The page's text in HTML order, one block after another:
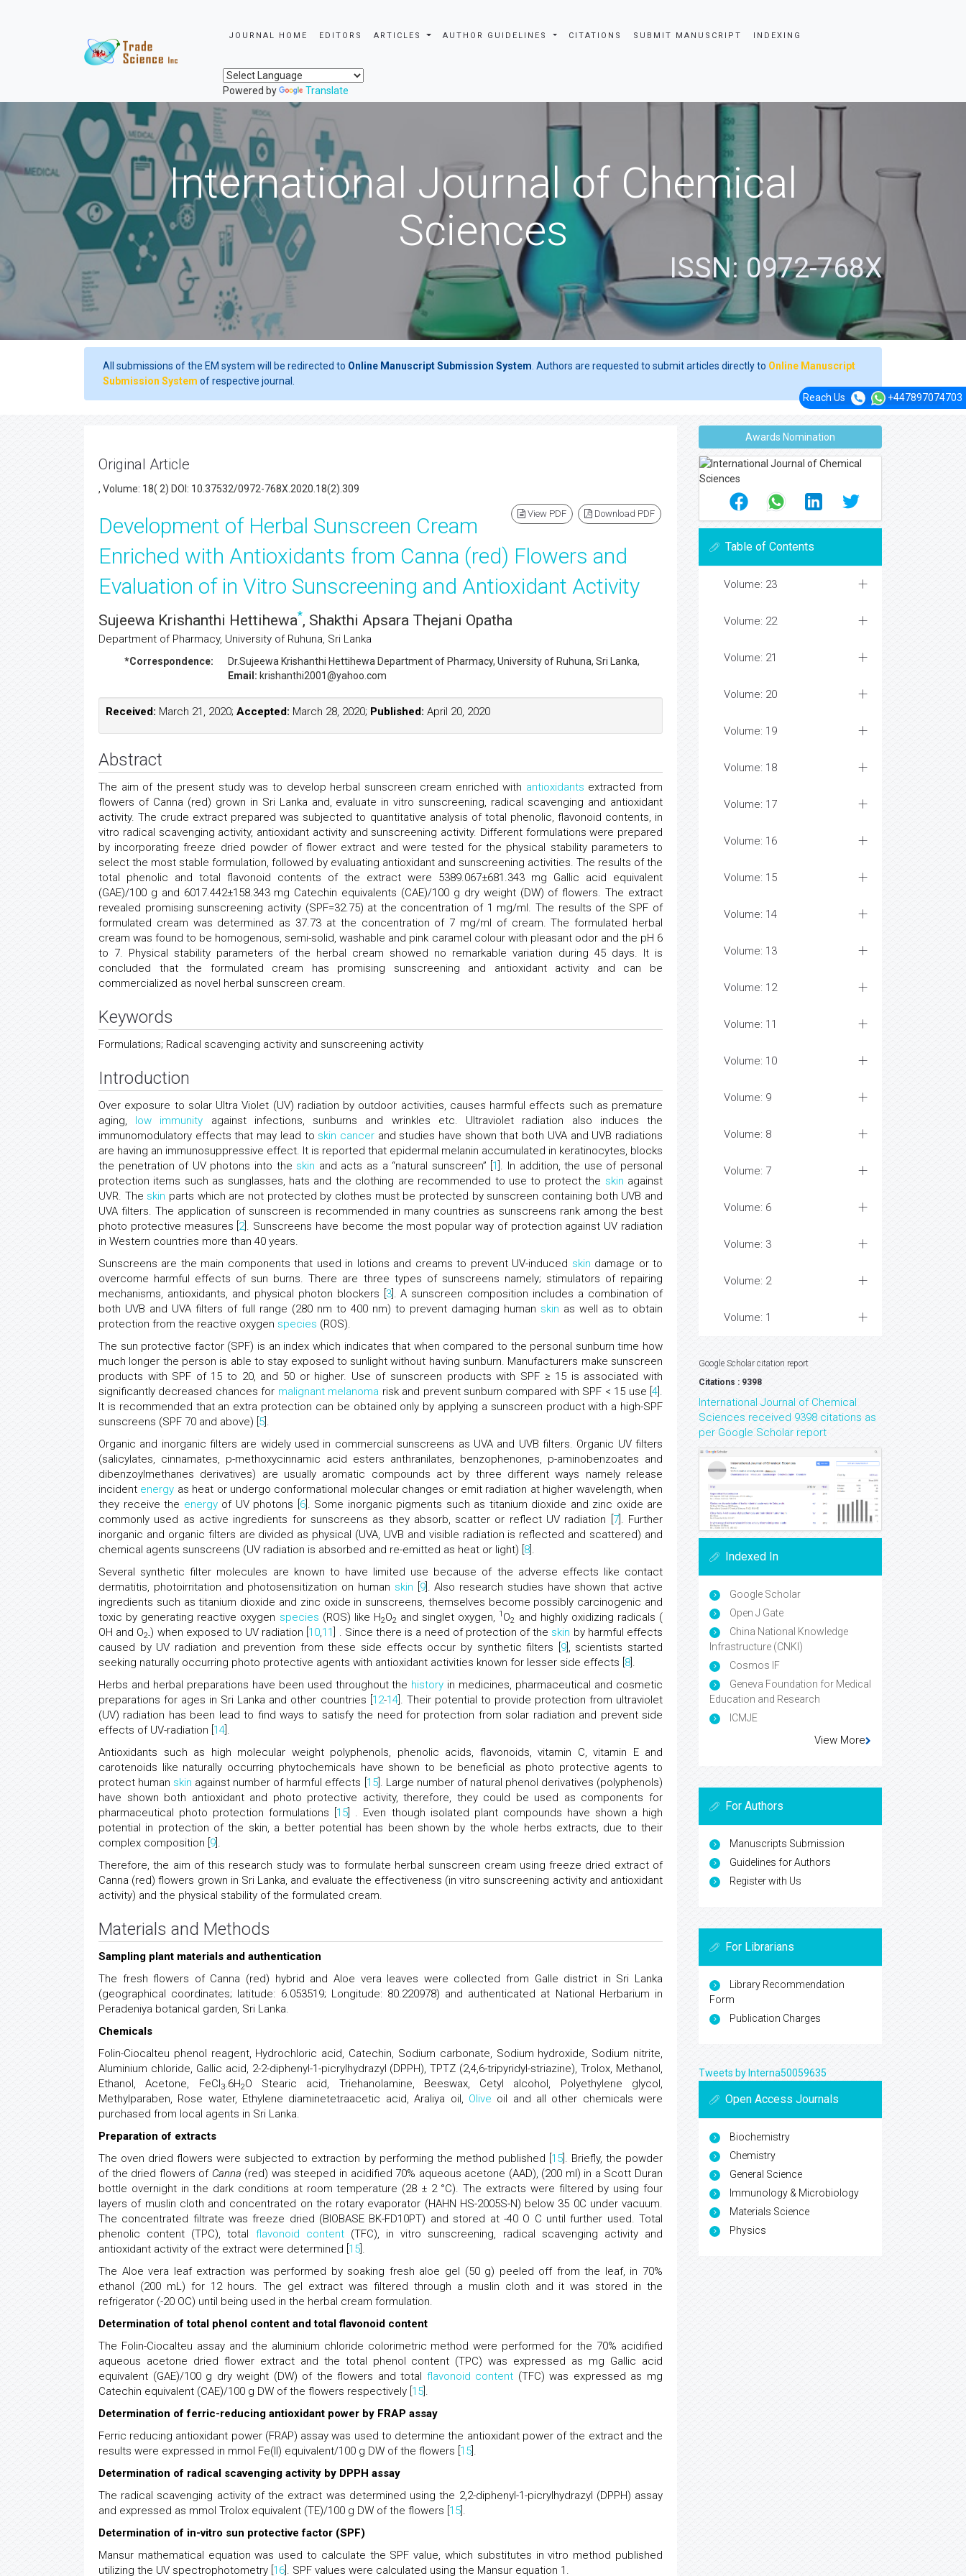
JOURNAL HOME EDITORS ARTICLES AUTHOR GUIDELINES CITATIONS SUBMIT MANUSCRIPT INDEXING
Powered by Translate
Reach Us +447897074703
International Journal of Chemical
Sciences
ISSN: 0972-768X
All submissions of the EM system will be redirected to Online Manuscript Submission System . Authors are requested to submit articles directly to Online Manuscript
Submission System of respective journal.
Original Article
, Volume: 18( 2) DOI: 10.37532/0972-768X.2020.18(2).309
View PDF Download PDF
Development of Herbal Sunscreen Cream
Enriched with Antioxidants from Canna (red) Flowers and
Evaluation of in Vitro Sunscreening and Antioxidant Activity
Sujeewa Krishanthi Hettihewa*, Shakthi Apsara Thejani Opatha
Department of Pharmacy, University of Ruhuna, Sri Lanka
*Correspondence: Dr.Sujeewa Krishanthi Hettihewa Department of Pharmacy, University of Ruhuna, Sri Lanka,
Email: krishanthi2001@yahoo.com
Received: March 21, 2020; Accepted: March 28, 2020; Published: April 20, 2020
Abstract
The aim of the present study was to develop herbal sunscreen cream enriched with antioxidants extracted from
flowers of Canna (red) grown in Sri Lanka and, evaluate in vitro sunscreening, radical scavenging and antioxidant
activity. The crude extract prepared was subjected to quantitative analysis of total phenolic, flavonoid contents, in
vitro radical scavenging activity, antioxidant activity and sunscreening activity. Different formulations were prepared
by incorporating freeze dried powder of flower extract and were tested for the physical stability parameters to
select the most stable formulation, followed by evaluating antioxidant and sunscreening activities. The results of the
total phenolic and total flavonoid contents of the extract were 5389.067±681.343 mg Gallic acid equivalent
(GAE)/100 g and 6017.442±158.343 mg Catechin equivalents (CAE)/100 g dry weight (DW) of flowers. The extract
revealed promising sunscreening activity (SPF=32.75) at the concentration of 1 mg/ml. The results of the SPF of
formulated cream was determined as 37.73 at the concentration of 7 mg/ml of cream. The formulated herbal
cream was found to be homogenous, semi-solid, washable and pink caramel colour with pleasant odor and the pH 6
to 7. Physical stability parameters of the herbal cream showed no remarkable variation during 45 days. It is
concluded that the formulated cream has promising sunscreening and antioxidant activity and can be
commercialized as novel herbal sunscreen cream.
Keywords
Formulations; Radical scavenging activity and sunscreening activity
Introduction
Over exposure to solar Ultra Violet (UV) radiation by outdoor activities, causes harmful effects such as premature
aging, low immunity against infections, sunburns and wrinkles etc. Ultraviolet radiation also induces the
immunomodulatory effects that may lead to skin cancerand studies have shown that both UVA and UVB radiations
are having an immunosuppressive effect. It is reported that epidermal melanin accumulated in keratinocytes, blocks
the penetration of UV photons into the skin and acts as a “natural sunscreen” [ 1 ]. In addition, the use of personal
protection items such as sunglasses, hats and the clothing are recommended to use to protect the skin against
UVR. The skin parts which are not protected by clothes must be protected by sunscreen containing both UVB and
UVA filters. The application of sunscreen is recommended in many countries as sunscreens rank among the best
photo protective measures [ 2]. Sunscreens have become the most popular way of protection against UV radiation
in Western countries more than 40 years.
Sunscreens are the main components that used in lotions and creams to prevent UV-induced skin damage or to
overcome harmful effects of sun burns. There are three types of sunscreens namely; stimulators of repairing
mechanisms, antioxidants, and physical photon blockers [ 3]. A sunscreen composition includes a combination of
both UVB and UVA filters of full range (280 nm to 400 nm) to prevent damaging human skin as well as to obtain
protection from the reactive oxygen species (ROS).
The sun protective factor (SPF) is an index which indicates that when compared to the personal sunburn time how
much longer the person is able to stay exposed to sunlight without having sunburn. Manufacturers make sunscreen
products with SPF of 15 to 20, and 50 or higher. Use of sunscreen products with SPF ≥ 15 is associated with
significantly decreased chances for malignant melanoma risk and prevent sunburn compared with SPF < 15 use [ 4 ].
It is recommended that an extra protection can be obtained only by applying a sunscreen product with a high-SPF
sunscreens (SPF 70 and above) [ 5 ].
Organic and inorganic filters are widely used in commercial sunscreens as UVA and UVB filters. Organic UV filters
(salicylates, cinnamates, p-methoxycinnamic acid esters anthranilates, benzophenones, p-aminobenzoates and
dibenzoylmethanes derivatives) are usually aromatic compounds act by three different ways namely release
incident energy as heat or undergo conformational molecular changes or emit radiation at higher wavelength, when
they receive the energyof UV photons [ 6]. Some inorganic pigments such as titanium dioxide and zinc oxide are
commonly used as active ingredients for sunscreens as they absorb, scatter or reflect UV radiation [ 7]. Further
inorganic and organic filters are divided as physical (UVA, UVB and visible radiation is reflected and scattered) and
chemical agents sunscreens (UV radiation is absorbed and re-emitted as heat or light) [ 8 ].
Several synthetic filter molecules are known to have limited use because of the adverse effects like contact
dermatitis, photoirritation and photosensitization on human skin 9]. Also research studies have shown that active
ingredients such as titanium dioxide and zinc oxide in sunscreens, themselves become possibly carcinogenic and
toxic by generating reactive oxygen species (ROS) like H2O2 and singlet oxygen, 1 O2 and highly oxidizing radicals (
OH and O2-) when exposed to UV radiation [ 10,11 ] . Since there is a need of protection of the skin by harmful effects
caused by UV radiation and prevention from these side effects occur by synthetic filters [ 9], scientists started
seeking naturally occurring photo protective agents with antioxidant activities known for lesser side effects [ 8 ].
Herbs and herbal preparations have been used throughout the history in medicines, pharmaceutical and cosmetic
preparations for ages in Sri Lanka and other countries [ 12-14]. Their potential to provide protection from ultraviolet
(UV) radiation has been lead to find ways to satisfy the need for protection from solar radiation and prevent side
effects of UV-radiation [ 14 ].
Antioxidants such as high molecular weight polyphenols, phenolic acids, flavonoids, vitamin C, vitamin E and
carotenoids like naturally occurring phytochemicals have shown to be beneficial as photo protective agents to
protect human skin against number of harmful effects [ 15]. Large number of natural phenol derivatives (polyphenols)
have shown both antioxidant and photo protective activity, therefore, they could be used as components for
pharmaceutical photo protection formulations [ 15 ] . Even though isolated plant compounds have shown a high
potential in protection of the skin, a better potential has been shown by the whole herbs extracts, due to their
complex composition [ 9 ].
Therefore, the aim of this research study was to formulate herbal sunscreen cream using freeze dried extract of
Canna (red) flowers grown in Sri Lanka, and evaluate the effectiveness (in vitro sunscreening activity and antioxidant
activity) and the physical stability of the formulated cream.
Materials and Methods
Sampling plant materials and authentication
The fresh flowers of Canna (red) hybrid and Aloe vera leaves were collected from Galle district in Sri Lanka
(geographical coordinates; latitude: 6.053519; Longitude: 80.220978) and authenticated at National Herbarium in
Peradeniya botanical garden, Sri Lanka.
Chemicals
Folin-Ciocalteu phenol reagent, Hydrochloric acid, Catechin, Sodium carbonate, Sodium hydroxide, Sodium nitrite,
Aluminium chloride, Gallic acid, 2-2-diphenyl-1-picrylhydrazyl (DPPH), TPTZ (2,4,6-tripyridyl-striazine), Trolox, Methanol,
Ethanol, Acetone, FeCl3.6H2O Stearic acid, Triehanolamine, Beeswax, Cetyl alcohol, Polyethylene glycol,
Methylparaben, Rose water, Ethylene diaminetetraacetic acid, Araliya oil, Olive oil and all other chemicals were
purchased from local agents in Sri Lanka.
Preparation of extracts
The oven dried flowers were subjected to extraction by performing the method published [ 15]. Briefly, the powder
of the dried flowers of Canna (red) was steeped in acidified 70% aqueous acetone (AAD), (200 ml) in a Scott Duran
bottle overnight in the dark conditions at room temperature (28 ± 2 °C). The extracts were filtered by using four
layers of muslin cloth and concentrated on the rotary evaporator (HAHN HS-2005S-N) below 35 0C under vacuum.
The concentrated filtrate was freeze dried (BIOBASE BK-FD10PT) and stored at -40 O C until further used. Total
phenolic content (TPC), total flavonoid content(TFC), in vitro sunscreening, radical scavenging activity and
antioxidant activity of the extract were determined [ 15 ].
The Aloe vera leaf extraction was performed by soaking fresh aloe gel (50 g) peeled off from the leaf, in 70%
ethanol (200 mL) for 12 hours. The gel extract was filtered through a muslin cloth and it was stored in the
refrigerator (-20 OC) until being used in the herbal cream formulation.
Determination of total phenol content and total flavonoid content
The Folin-Ciocalteu assay and the aluminium chloride colorimetric method were performed for the 70% acidified
aqueous acetone dried flower extract and the total phenol content (TPC) was expressed as mg Gallic acid
equivalent (GAE)/100 g dry weight (DW) of the flowers and total flavonoid content (TFC) was expressed as mg
Catechin equivalent (CAE)/100 g DW of the flowers respectively [ 15 ].
Determination of ferric-reducing antioxidant power by FRAP assay
Ferric reducing antioxidant power (FRAP) assay was used to determine the antioxidant power of the extract and the
results were expressed in mmol Fe(II) equivalent/100 g DW of the flowers [ 15 ].
Determination of radical scavenging activity by DPPH assay
The radical scavenging activity of the extract was determined using the 2,2-diphenyl-1-picrylhydrazyl (DPPH) assay
and expressed as mmol Trolox equivalent (TE)/100 g DW of the flowers [ 15 ].
Determination of in-vitro sun protective factor (SPF)
Mansur mathematical equation was used to calculate the SPF value, which substitutes in vitro method published
utilizing the UV spectrophotometry [ 16 ]. SPF values were calculated using the Mansur equation 1.
Awards Nomination
Table of Contents
Volume: 23
Volume: 22
Volume: 21
Volume: 20
Volume: 19
Volume: 18
Volume: 17
Volume: 16
Volume: 15
Volume: 14
Volume: 13
Volume: 12
Volume: 11
Volume: 10
Volume: 9
Volume: 8
Volume: 7
Volume: 6
Volume: 3
Volume: 2
Volume: 1
Google Scholar citation report
Citations : 9398
International Journal of Chemical
Sciences received 9398 citations as
per Google Scholar report
Indexed In
Google Scholar
Open J Gate
China National Knowledge
Infrastructure (CNKI)
Cosmos IF
Geneva Foundation for Medical
Education and Research
ICMJE
View More
For Authors
Manuscripts Submission
Guidelines for Authors
Register with Us
For Librarians
Library Recommendation
Form
Publication Charges
Tweets by Interna50059635
Open Access Journals
Biochemistry
Chemistry
General Science
Immunology & Microbiology
Materials Science
Physics